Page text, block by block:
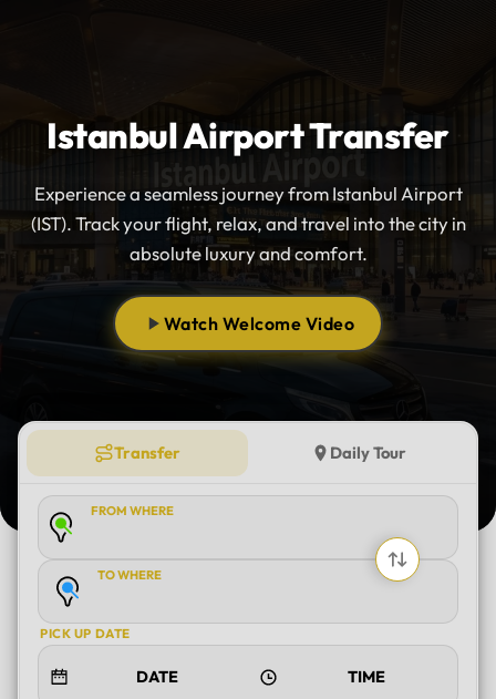
Istanbul Airport Transfer
Experience a seamless journey from Istanbul Airport
(IST). Track your flight, relax, and travel into the city in
absolute luxury and comfort.
Watch Welcome Video
Transfer Daily Tour
FROM WHERE
TO WHERE
PICK UP DATE